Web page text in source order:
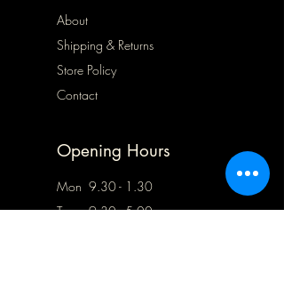
About
Shipping & Returns
Store Policy
Contact
Opening Hours
Mon 9.30 - 1.30
Tues 9.30 - 5.00